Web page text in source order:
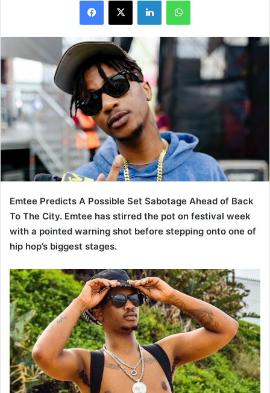
Emtee Predicts A Possible Set Sabotage Ahead of Back
To The City. Emtee has stirred the pot on festival week
with a pointed warning shot before stepping onto one of
hip hop’s biggest stages.